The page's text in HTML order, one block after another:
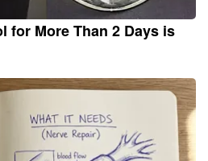
for More Than 2 Days is